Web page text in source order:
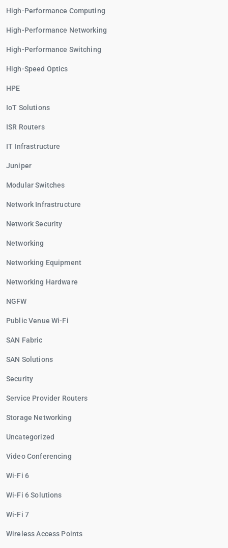
High-Performance Computing
High-Performance Networking
High-Performance Switching
High-Speed Optics
HPE
IoT Solutions
ISR Routers
IT Infrastructure
Juniper
Modular Switches
Network Infrastructure
Network Security
Networking
Networking Equipment
Networking Hardware
NGFW
Public Venue Wi-Fi
SAN Fabric
SAN Solutions
Security
Service Provider Routers
Storage Networking
Uncategorized
Video Conferencing
Wi-Fi 6
Wi-Fi 6 Solutions
Wi-Fi 7
Wireless Access Points